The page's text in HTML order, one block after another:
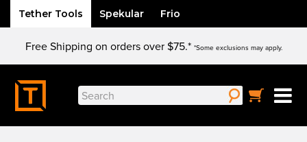
Tether Tools Spekular Frio
content
Free Shipping on orders over $75.* *Some exclusions may apply.
Search
for: